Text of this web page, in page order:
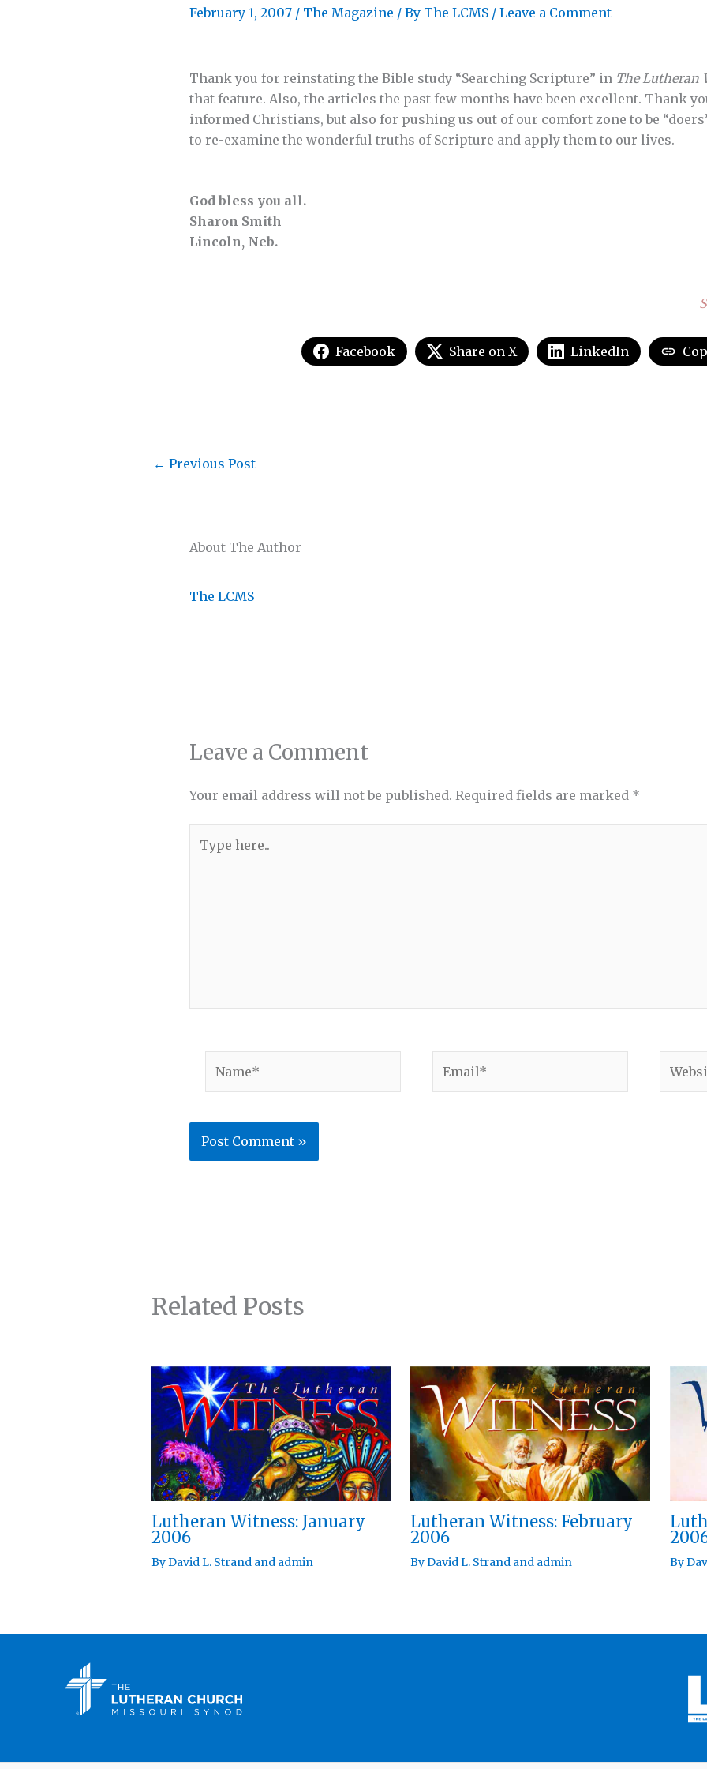
February 1, 2007 / The Magazine / By The LCMS / Leave a Comment
Thank you for reinstating the Bible study “Searching Scripture” in The Lutheran
that feature. Also, the articles the past few months have been excellent. Thank
informed Christians, but also for pushing us out of our comfort zone to be
to re-examine the wonderful truths of Scripture and apply them to our lives.
God bless you all.
Sharon Smith
Lincoln, Neb.
Facebook Share on X LinkedIn
About The Author
The LCMS
← Previous Post
Related Posts
Lutheran Witness: January
2006
By David L. Strand and admin
Lutheran Witness: February
2006
By David L. Strand and admin By
Leave a Comment
Your email address will not be published. Required fields are marked *
here..